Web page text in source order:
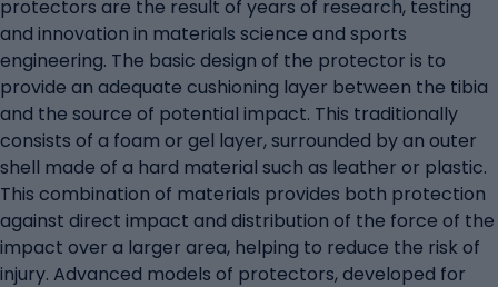
protectors are the result of years of research, testing
and innovation in materials science and sports
engineering. The basic design of the protector is to
provide an adequate cushioning layer between the tibia
and the source of potential impact. This traditionally
consists of a foam or gel layer, surrounded by an outer
shell made of a hard material such as leather or plastic.
This combination of materials provides both protection
against direct impact and distribution of the force of the
impact over a larger area, helping to reduce the risk of
injury. Advanced models of protectors, developed for